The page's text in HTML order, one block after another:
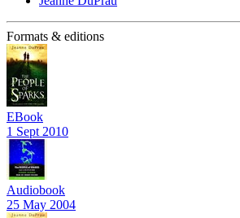
Formats & editions
EBook
1 Sept 2010
Audiobook
25 May 2004